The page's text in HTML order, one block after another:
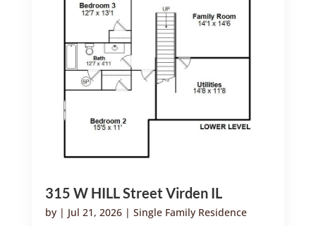
315 W HILL Street Virden IL
by | Jul 21, 2026| Single Family Residence